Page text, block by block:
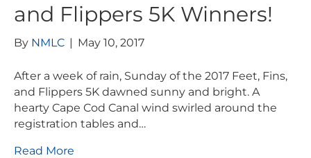
and Flippers 5K Winners!
By NMLC | May 10, 2017
After a week of rain, Sunday of the 2017 Feet, Fins,
and Flippers 5K dawned sunny and bright. A
hearty Cape Cod Canal wind swirled around the
registration tables and…
Read More